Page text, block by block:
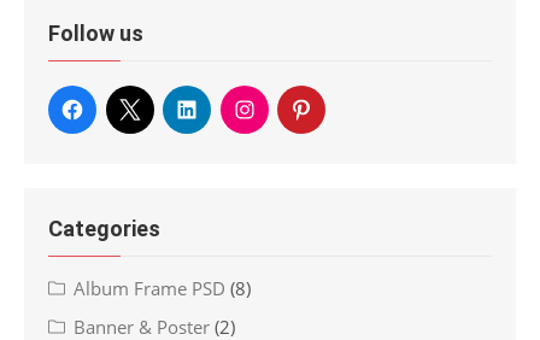
Follow us
Categories
Album Frame PSD (8)
Banner & Poster (2)